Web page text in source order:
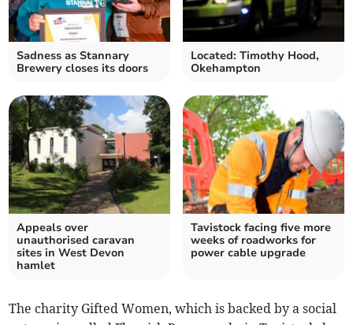
Sadness as Stannary
Brewery closes its doors
Located: Timothy Hood,
Okehampton
Appeals over
unauthorised caravan
sites in West Devon
hamlet
Tavistock facing five more
weeks of roadworks for
power cable upgrade
The charity Gifted Women, which is backed by a social